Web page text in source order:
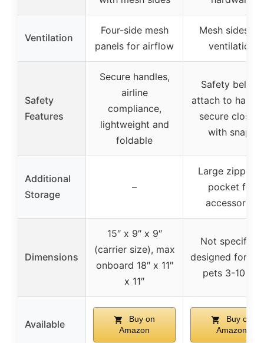
Ventilation
Four-side mesh
panels for airflow
Mesh sides for
ventilation
Safety
Features
Secure handles,
airline
compliance,
lightweight and
foldable
Safety belt to
attach to
secure closure
with snaps
Additional
Storage
–
Large
pocket for
accessories
Dimensions
15″ x 9″ x 9″
(carrier size), max
onboard 18″ x 11″
x 11″
Not specified,
designed for
pets 3-10 lbs
Available
Buy on
Amazon
Buy on
Amazon